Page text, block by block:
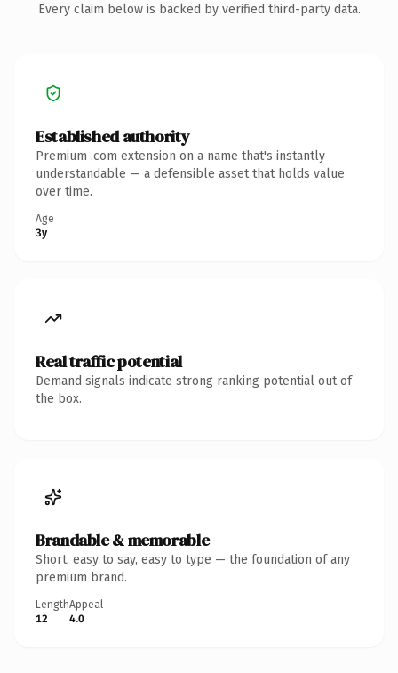
Every claim below is backed by verified third-party data.
Established authority
Premium .com extension on a name that's instantly
understandable — a defensible asset that holds value
over time.
Age
3y
Real traffic potential
Demand signals indicate strong ranking potential out of
the box.
Brandable & memorable
Short, easy to say, easy to type — the foundation of any
premium brand.
Length
12
Appeal
4.0